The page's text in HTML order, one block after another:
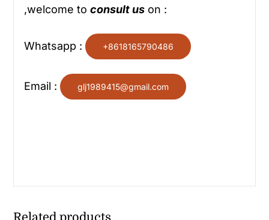
,welcome to consult uson :
Whatsapp : +8618165790486
Email : glj1989415@gmail.com
Related products